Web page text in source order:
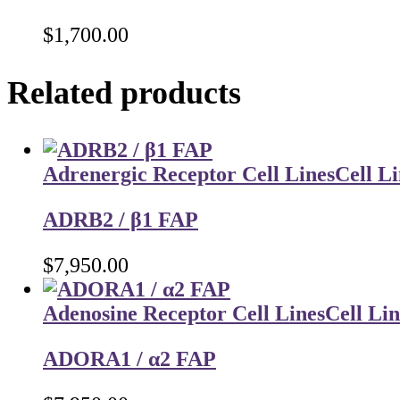
$1,700.00
Related products
Adrenergic Receptor Cell LinesCell
ADRB2 / β1 FAP
$7,950.00
Adenosine Receptor Cell LinesCell
ADORA1 / α2 FAP